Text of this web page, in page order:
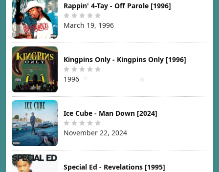
Rappin' 4-Tay - Off Parole [1996]
March 19, 1996
Kingpins Only - Kingpins Only [1996]
1996
Ice Cube - Man Down [2024]
November 22, 2024
Special Ed - Revelations [1995]